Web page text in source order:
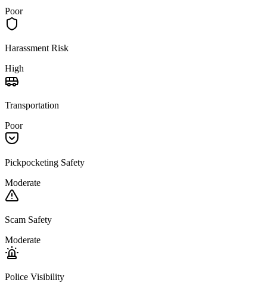
Poor
Harassment Risk
High
Transportation
Poor
Pickpocketing Safety
Moderate
Scam Safety
Moderate
Police Visibility